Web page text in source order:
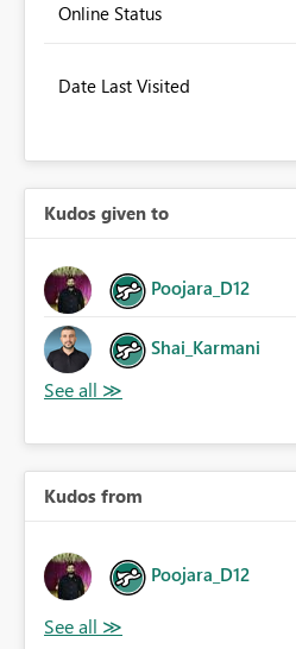
Online Status
Date Last Visited
Kudos given to
Poojara_D12
Shai_Karmani
Kudos from
Poojara_D12